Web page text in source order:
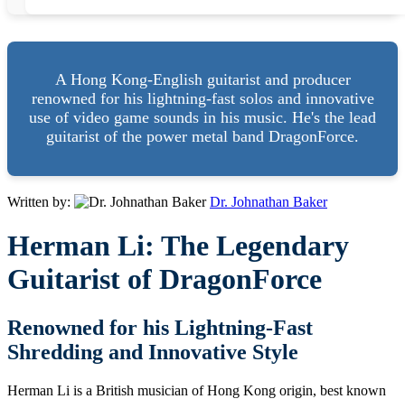
A Hong Kong-English guitarist and producer
renowned for his lightning-fast solos and innovative
use of video game sounds in his music. He's the lead
guitarist of the power metal band DragonForce.
Written by: Dr. Johnathan Baker
Herman Li: The Legendary
Guitarist of DragonForce
Renowned for his Lightning-Fast
Shredding and Innovative Style
Herman Li is a British musician of Hong Kong origin, best known